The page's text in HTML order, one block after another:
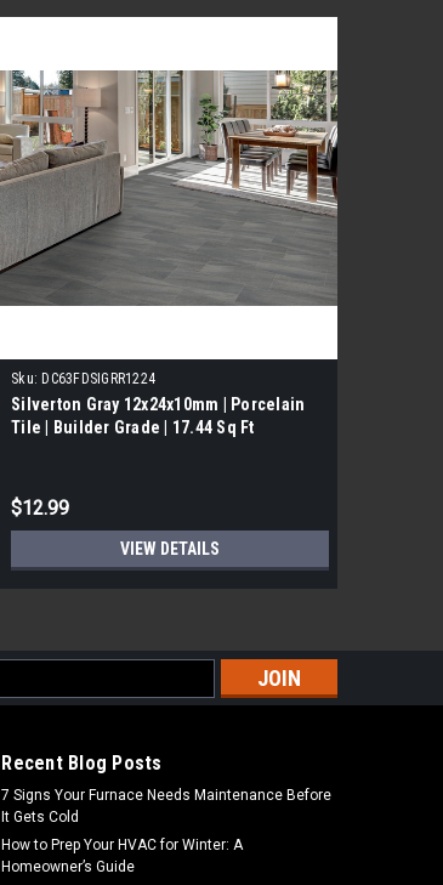
Sku: DC63FDSIGRR1224
Silverton Gray 12x24x10mm | Porcelain
Tile | Builder Grade | 17.44 Sq Ft
$12.99
VIEW DETAILS
Recent Blog Posts
7 Signs Your Furnace Needs Maintenance Before
It Gets Cold
How to Prep Your HVAC for Winter: A
Homeowner’s Guide